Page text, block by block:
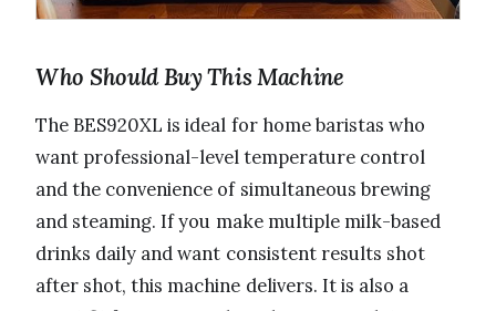
Who Should Buy This Machine
The BES920XL is ideal for home baristas who
want professional-level temperature control
and the convenience of simultaneous brewing
and steaming. If you make multiple milk-based
drinks daily and want consistent results shot
after shot, this machine delivers. It is also a